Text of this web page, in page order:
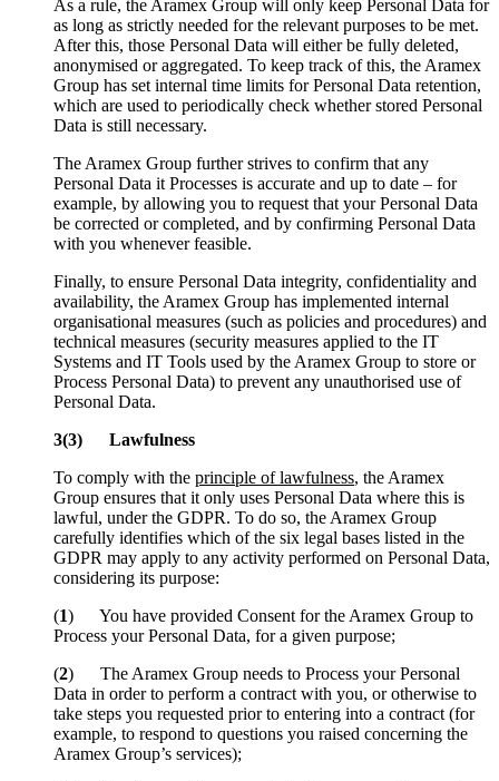
As a rule, the Aramex Group will only keep Personal Data for
as long as strictly needed for the relevant purposes to be met.
After this, those Personal Data will either be fully deleted,
anonymised or aggregated. To keep track of this, the Aramex
Group has set internal time limits for Personal Data retention,
which are used to periodically check whether stored Personal
Data is still necessary.
The Aramex Group further strives to confirm that any
Personal Data it Processes is accurate and up to date – for
example, by allowing you to request that your Personal Data
be corrected or completed, and by confirming Personal Data
with you whenever feasible.
Finally, to ensure Personal Data integrity, confidentiality and
availability, the Aramex Group has implemented internal
organisational measures (such as policies and procedures) and
technical measures (security measures applied to the IT
Systems and IT Tools used by the Aramex Group to store or
Process Personal Data) to prevent any unauthorised use of
Personal Data.
3(3) Lawfulness
To comply with the principle of lawfulness, the Aramex
Group ensures that it only uses Personal Data where this is
lawful, under the GDPR. To do so, the Aramex Group
carefully identifies which of the six legal bases listed in the
GDPR may apply to any activity performed on Personal Data,
considering its purpose:
(1) You have provided Consent for the Aramex Group to
Process your Personal Data, for a given purpose;
(2) The Aramex Group needs to Process your Personal
Data in order to perform a contract with you, or otherwise to
take steps you requested prior to entering into a contract (for
example, to respond to questions you raised concerning the
Aramex Group’s services);